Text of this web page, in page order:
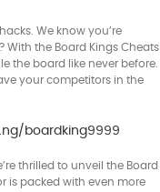
We know you’re
the Board Kings Cheats
the board like never before.
your competitors in the
boardking9999
thrilled to unveil the Board
is packed with even more